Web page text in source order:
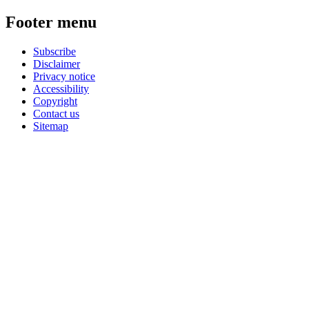
Footer menu
Subscribe
Disclaimer
Privacy notice
Accessibility
Copyright
Contact us
Sitemap